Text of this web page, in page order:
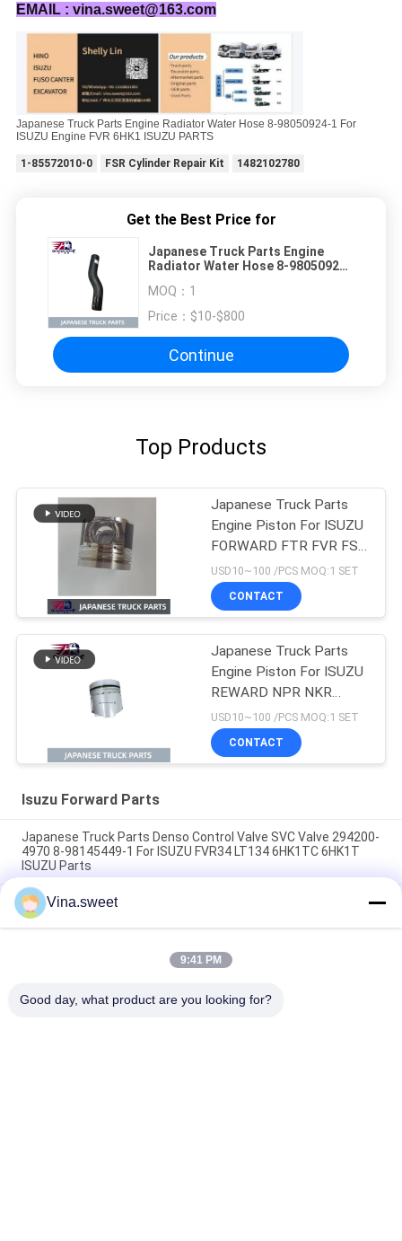
EMAIL : vina.sweet@163.com
Japanese Truck Parts Engine Radiator Water Hose 8-98050924-1 For
ISUZU Engine FVR 6HK1 ISUZU PARTS
1-85572010-0 FSR Cylinder Repair Kit 1482102780
Get the Best Price for
Japanese Truck Parts Engine
Radiator Water Hose 8-98050924-
ISUZU PARTS
MOQ： 1
Price： $10-$800
Continue
Top Products
Japanese Truck Parts
Engine Piston For ISUZU
FORWARD FTR FVR FSR
4HK1T 8-98215307-0
USD10~100 /PCS MOQ:1 SET
CONTACT
Japanese Truck Parts
Engine Piston For ISUZU
REWARD NPR NKR
4BD1 4BD1T OEM 5-
12111242-0
USD10~100 /PCS MOQ:1 SET
CONTACT
Isuzu Forward Parts
Japanese Truck Parts Denso Control Valve SVC Valve 294200-
4970 8-98145449-1 For ISUZU FVR34 LT134 6HK1TC 6HK1T
ISUZU Parts
70mm Clutch Booster 1-31800364-0 642-09008 642-09003
SORL Brand Use For Japanese truck ISUZU FVR 6HK1 Isuzu
Truck Parts
Turbocharger 8-97604975-9 GT4082KLNV Use For Japanese
Vina.sweet
9:41 PM
Good day, what product are you looking for?